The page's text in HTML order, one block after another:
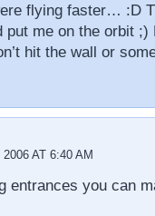
flying faster… :D
put me on the orbit ;)
hit the wall or
AT 6:40 AM
entrances you can